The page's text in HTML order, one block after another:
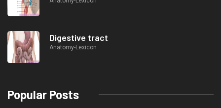
Digestive tract
Anatomy-Lexicon
Popular Posts